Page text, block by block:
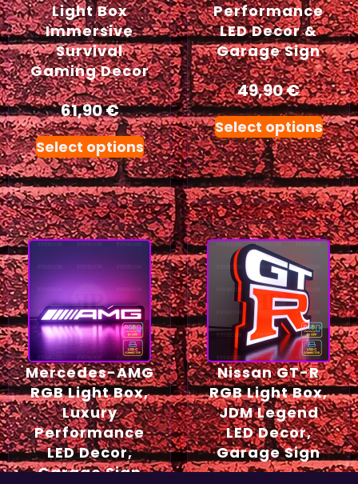
Light Box
Immersive
Survival
Gaming Decor
61,90€
Select options
Performance
LED Decor &
Garage Sign
49,90€
Select options
Mercedes-AMG
RGB Light Box,
Luxury
Performance
LED Decor,
Garage Sign
Nissan GT-R
RGB Light Box,
JDM Legend
LED Decor,
Garage Sign